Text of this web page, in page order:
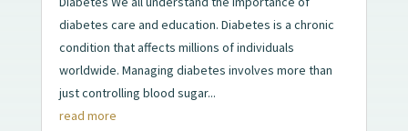
diabetes care and education. Diabetes is a chronic
condition that affects millions of individuals
worldwide. Managing diabetes involves more than
just controlling blood sugar...
read more